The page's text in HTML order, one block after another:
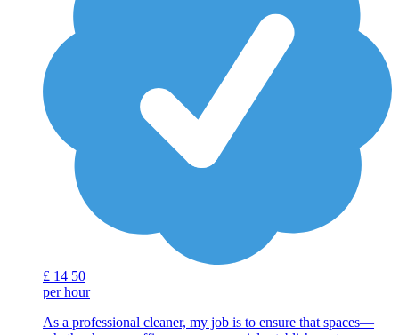
£ 14 50
per hour
As a professional cleaner, my job is to ensure that spaces—